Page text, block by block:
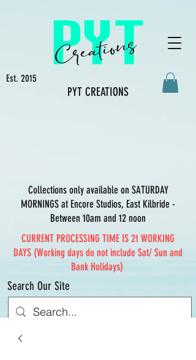
Est. 2015
PYT CREATIONS
Search Our Site
Collections only available on SATURDAY
MORNINGS at Encore Studios, East Kilbride -
Between 10am and 12 noon
CURRENT PROCESSING TIME IS 21 WORKING
DAYS (Working days do not include Sat/ Sun and
Bank Holidays)